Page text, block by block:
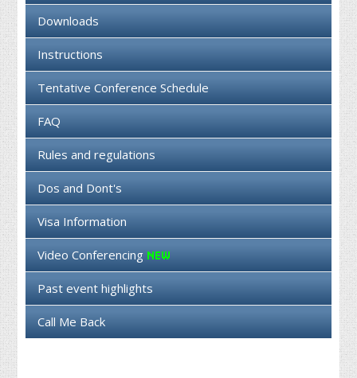
Downloads
Instructions
Tentative Conference Schedule
FAQ
Rules and regulations
Dos and Dont's
Visa Information
Video Conferencing
Past event highlights
Call Me Back